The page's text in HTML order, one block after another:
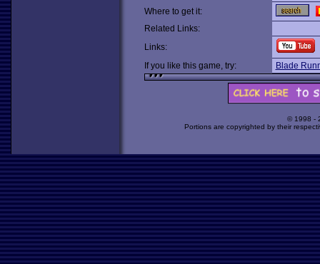
Where to get it:
Related Links:
Links:
If you like this game, try:
Blade
© 1998 -
Portions are copyrighted by their